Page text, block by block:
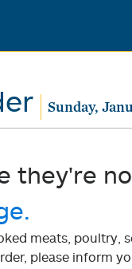
Sunday,
they're
meats, poultry,
please inform